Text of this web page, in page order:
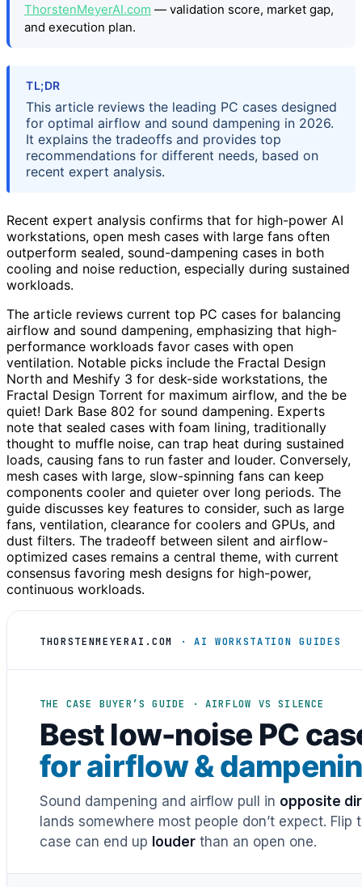
ThorstenMeyerAI.com — validation score, market gap,
and execution plan.
TL;DR
This article reviews the leading PC cases designed
for optimal airflow and sound dampening in 2026.
It explains the tradeoffs and provides top
recommendations for different needs, based on
recent expert analysis.
Recent expert analysis confirms that for high-power AI
workstations, open mesh cases with large fans often
outperform sealed, sound-dampening cases in both
cooling and noise reduction, especially during sustained
workloads.
The article reviews current top PC cases for balancing
airflow and sound dampening, emphasizing that high-
performance workloads favor cases with open
ventilation. Notable picks include the Fractal Design
North and Meshify 3 for desk-side workstations, the
Fractal Design Torrent for maximum airflow, and the be
quiet! Dark Base 802 for sound dampening. Experts
note that sealed cases with foam lining, traditionally
thought to muffle noise, can trap heat during sustained
loads, causing fans to run faster and louder. Conversely,
mesh cases with large, slow-spinning fans can keep
components cooler and quieter over long periods. The
guide discusses key features to consider, such as large
fans, ventilation, clearance for coolers and GPUs, and
dust filters. The tradeoff between silent and airflow-
optimized cases remains a central theme, with current
consensus favoring mesh designs for high-power,
continuous workloads.
THORSTENMEYERAI.COM · AI WORKSTATION GUIDES
THE CASE BUYER’S GUIDE · AIRFLOW VS SILENCE
Best low-noise PC
for airflow &
Sound dampening and airflow pull in opposite
lands somewhere most people don’t expect.
case can end up louder than an open one.